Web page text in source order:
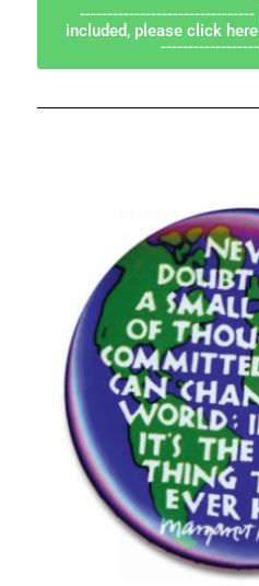
included, please click